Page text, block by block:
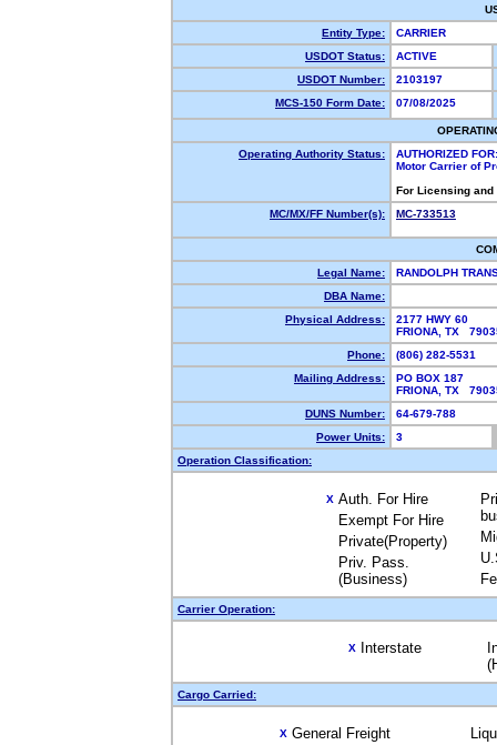
Entity Type:
CARRIER
USDOT Status:
ACTIVE
USDOT Number:
2103197
MCS-150 Form Date:
07/08/2025
Operating Authority Status:
AUTHORIZED FOR:
Motor Carrier of
For Licensing
MC/MX/FF Number(s):
MC-733513
Legal Name:
RANDOLPH
DBA Name:
Physical Address:
2177 HWY 60
FRIONA, TX
Phone:
(806) 282-5531
Mailing Address:
PO BOX 187
FRIONA, TX
DUNS Number:
64-679-788
Power Units:
3
Operation Classification:
X Auth. For Hire
Exempt For Hire
Private(Property)
Priv. Pass.
(Business)
Carrier Operation:
X Interstate
Cargo Carried:
X General Freight